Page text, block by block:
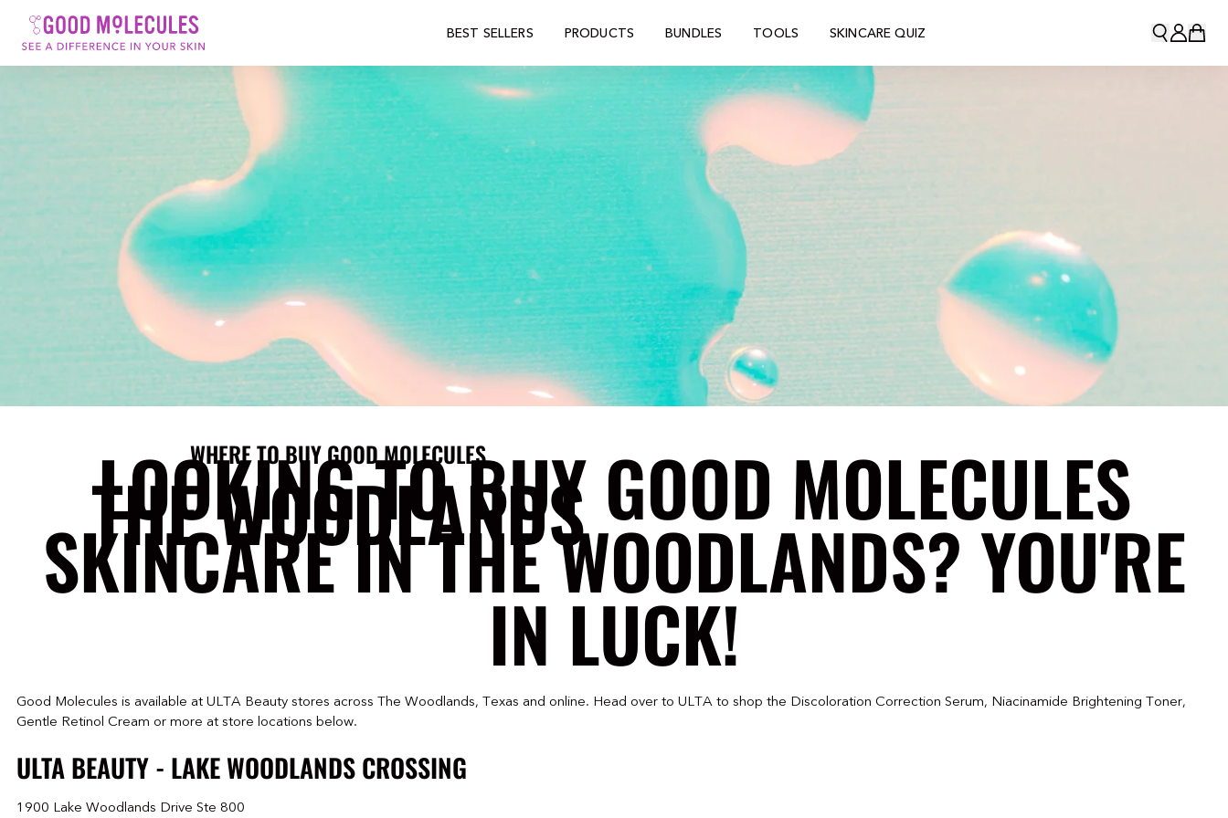
BEST SELLERS PRODUCTS BUNDLES TOOLS SKINCARE QUIZ
WHERE TO BUY GOOD MOLECULES
THE WOODLANDS
LOOKING TO BUY GOOD MOLECULES
SKINCARE IN THE WOODLANDS? YOU'RE
IN LUCK!
Good Molecules is available at ULTA Beauty stores across The Woodlands, Texas and online. Head over to ULTA to shop the Discoloration Correction Serum, Niacinamide Brightening Toner,
Gentle Retinol Cream or more at store locations below.
ULTA BEAUTY - LAKE WOODLANDS CROSSING
1900 Lake Woodlands Drive Ste 800